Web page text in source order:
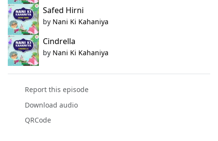
Safed Hirni
by Nani Ki Kahaniya
Cindrella
by Nani Ki Kahaniya
Report this episode
Download audio
QRCode